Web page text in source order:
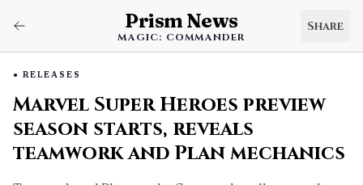
Prism News
MAGIC: COMMANDER
Share
RELEASES
Marvel Super Heroes preview
season starts, reveals
teamwork and Plan mechanics